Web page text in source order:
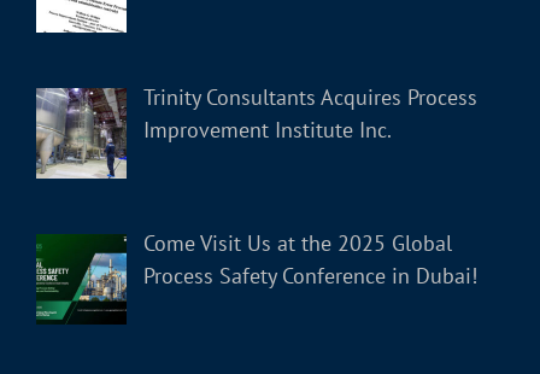
Trinity Consultants Acquires Process
Improvement Institute Inc.
Come Visit Us at the 2025 Global
Process Safety Conference in Dubai!